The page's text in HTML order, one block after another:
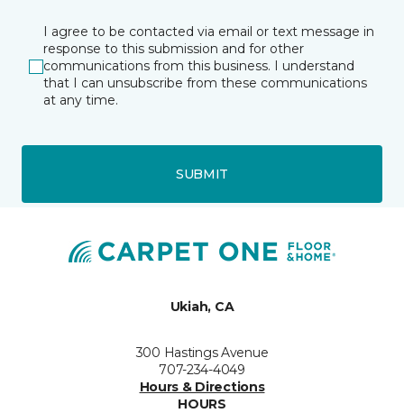
I agree to be contacted via email or text message in
response to this submission and for other
communications from this business. I understand
that I can unsubscribe from these communications
at any time.
SUBMIT
Ukiah, CA
300 Hastings Avenue
707-234-4049
Hours & Directions
HOURS